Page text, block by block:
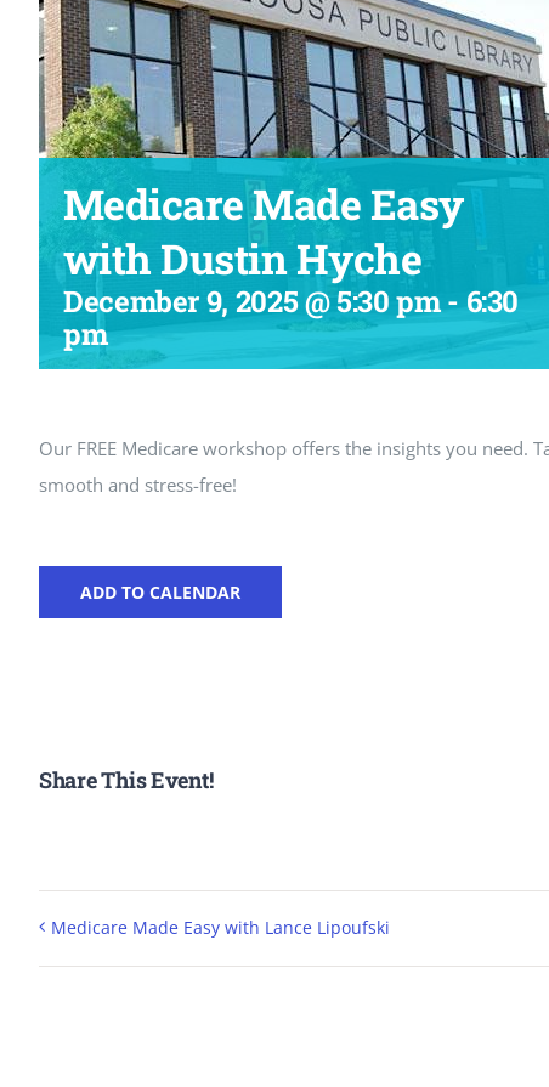
Medicare Made Easy
with Dustin Hyche
December 9, 2025 @ 5:30 pm- 6:30
pm
Our FREE Medicare workshop offers the insights you need.
smooth and stress-free!
ADD TO CALENDAR
Share This Event!
Medicare Made Easy with Lance Lipoufski